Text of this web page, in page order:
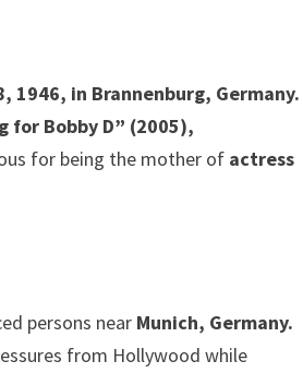
1946, in Brannenburg, Germany.
for Bobby D” (2005),
for being the mother of actress
persons near Munich, Germany.
from Hollywood while